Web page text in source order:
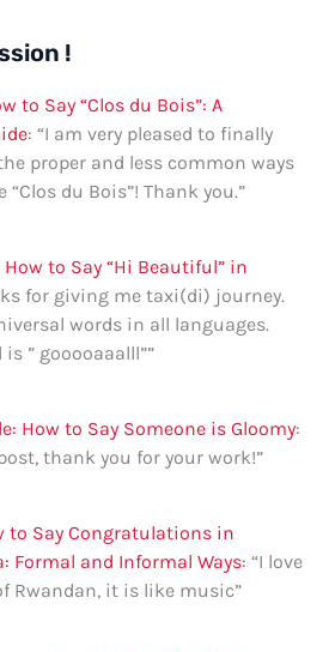
!
to Say “Clos du Bois”: A
: “I am very pleased to finally
proper and less common ways
du Bois”! Thank you.”
How to Say “Hi Beautiful” in
for giving me taxi(di) journey.
words in all languages.
” gooooaaalll””
How to Say Someone is Gloomy:
thank you for your work!”
to Say Congratulations in
Formal and Informal Ways: “I love
Rwandan, it is like music”